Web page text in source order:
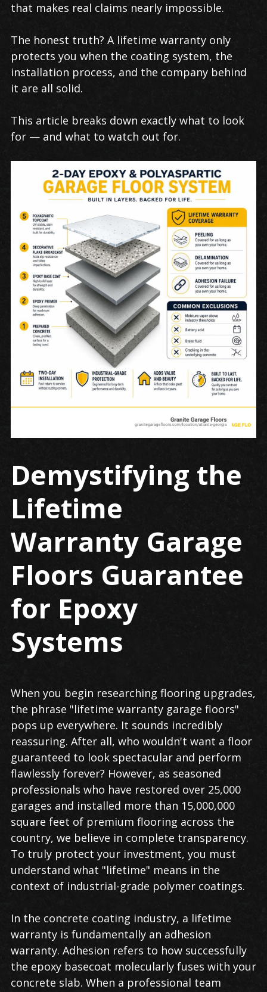
that makes real claims nearly impossible.
The honest truth? A lifetime warranty only
protects you when the coating system, the
installation process, and the company behind
it are all solid.
This article breaks down exactly what to look
for — and what to watch out for.
Demystifying the
Lifetime
Warranty Garage
Floors Guarantee
for Epoxy
Systems
When you begin researching flooring upgrades,
the phrase "lifetime warranty garage floors"
pops up everywhere. It sounds incredibly
reassuring. After all, who wouldn't want a floor
guaranteed to look spectacular and perform
flawlessly forever? However, as seasoned
professionals who have restored over 25,000
garages and installed more than 15,000,000
square feet of premium flooring across the
country, we believe in complete transparency.
To truly protect your investment, you must
understand what "lifetime" means in the
context of industrial-grade polymer coatings.
In the concrete coating industry, a lifetime
warranty is fundamentally an adhesion
warranty. Adhesion refers to how successfully
the epoxy basecoat molecularly fuses with your
concrete slab. When a professional team